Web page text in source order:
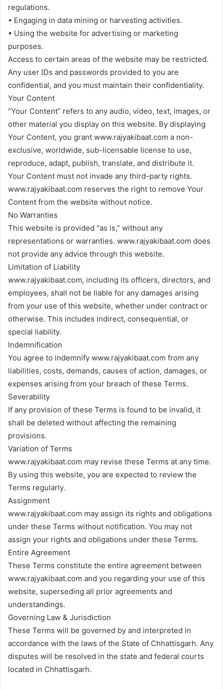
regulations.
• Engaging in data mining or harvesting activities.
• Using the website for advertising or marketing
purposes.
Access to certain areas of the website may be restricted.
Any user IDs and passwords provided to you are
confidential, and you must maintain their confidentiality.
Your Content
“Your Content” refers to any audio, video, text, images, or
other material you display on this website. By displaying
Your Content, you grant www.rajyakibaat.com a non-
exclusive, worldwide, sub-licensable license to use,
reproduce, adapt, publish, translate, and distribute it.
Your Content must not invade any third-party rights.
www.rajyakibaat.com reserves the right to remove Your
Content from the website without notice.
No Warranties
This website is provided “as is,” without any
representations or warranties. www.rajyakibaat.com does
not provide any advice through this website.
Limitation of Liability
www.rajyakibaat.com, including its officers, directors, and
employees, shall not be liable for any damages arising
from your use of this website, whether under contract or
otherwise. This includes indirect, consequential, or
special liability.
Indemnification
You agree to indemnify www.rajyakibaat.com from any
liabilities, costs, demands, causes of action, damages, or
expenses arising from your breach of these Terms.
Severability
If any provision of these Terms is found to be invalid, it
shall be deleted without affecting the remaining
provisions.
Variation of Terms
www.rajyakibaat.com may revise these Terms at any time.
By using this website, you are expected to review the
Terms regularly.
Assignment
www.rajyakibaat.com may assign its rights and obligations
under these Terms without notification. You may not
assign your rights and obligations under these Terms.
Entire Agreement
These Terms constitute the entire agreement between
www.rajyakibaat.com and you regarding your use of this
website, superseding all prior agreements and
understandings.
Governing Law & Jurisdiction
These Terms will be governed by and interpreted in
accordance with the laws of the State of Chhattisgarh. Any
disputes will be resolved in the state and federal courts
located in Chhattisgarh.